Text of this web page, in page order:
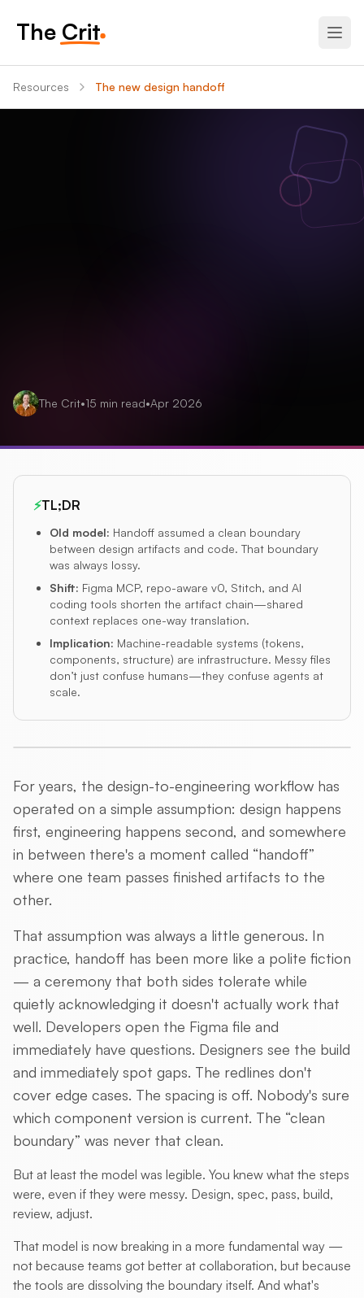
The Crit
Resources The new design handoff
The Crit•15 min read•Apr 2026
⚡TL;DR
Old model: Handoff assumed a clean boundary
between design artifacts and code. That boundary
was always lossy.
Shift: Figma MCP, repo-aware v0, Stitch, and AI
coding tools shorten the artifact chain—shared
context replaces one-way translation.
Implication: Machine-readable systems (tokens,
components, structure) are infrastructure. Messy files
don’t just confuse humans—they confuse agents at
scale.
For years, the design-to-engineering workflow has
operated on a simple assumption: design happens
first, engineering happens second, and somewhere
in between there's a moment called “handoff”
where one team passes finished artifacts to the
other.
That assumption was always a little generous. In
practice, handoff has been more like a polite fiction
— a ceremony that both sides tolerate while
quietly acknowledging it doesn't actually work that
well. Developers open the Figma file and
immediately have questions. Designers see the build
and immediately spot gaps. The redlines don't
cover edge cases. The spacing is off. Nobody's sure
which component version is current. The “clean
boundary” was never that clean.
But at least the model was legible. You knew what the steps
were, even if they were messy. Design, spec, pass, build,
review, adjust.
That model is now breaking in a more fundamental way —
not because teams got better at collaboration, but because
the tools are dissolving the boundary itself. And what's